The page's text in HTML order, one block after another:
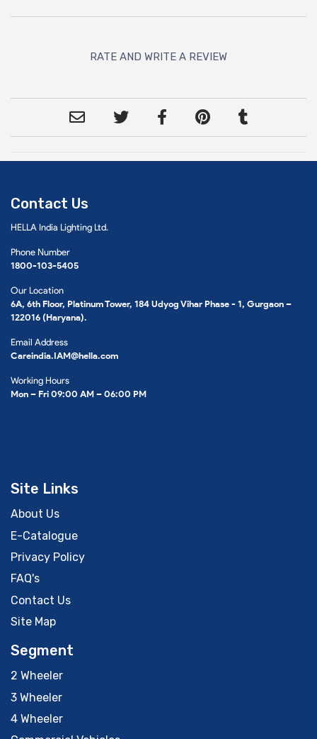
RATE AND WRITE A REVIEW
Contact Us
HELLA India Lighting Ltd.
Phone Number
1800-103-5405
Our Location
6A, 6th Floor, Platinum Tower, 184 Udyog Vihar Phase - 1, Gurgaon –
122016 (Haryana).
Email Address
Careindia.IAM@hella.com
Working Hours
Mon – Fri 09:00 AM – 06:00 PM
Site Links
About Us
E-Catalogue
Privacy Policy
FAQ's
Contact Us
Site Map
Segment
2 Wheeler
3 Wheeler
4 Wheeler